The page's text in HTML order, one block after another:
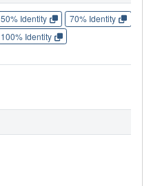
50% Identity 70% Identity
100% Identity